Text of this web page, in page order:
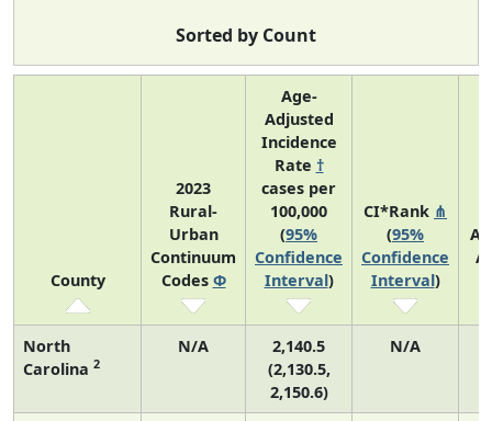
Sorted by Count
County
2023
Rural-
Urban
Continuum
Codes Φ
Age-
Adjusted
Incidence
Rate †
cases per
100,000
(95%
Confidence
Interval)
CI*Rank ⋔
(95%
Confidence
Interval)
North
Carolina 2
N/A
2,140.5
(2,130.5,
2,150.6)
N/A